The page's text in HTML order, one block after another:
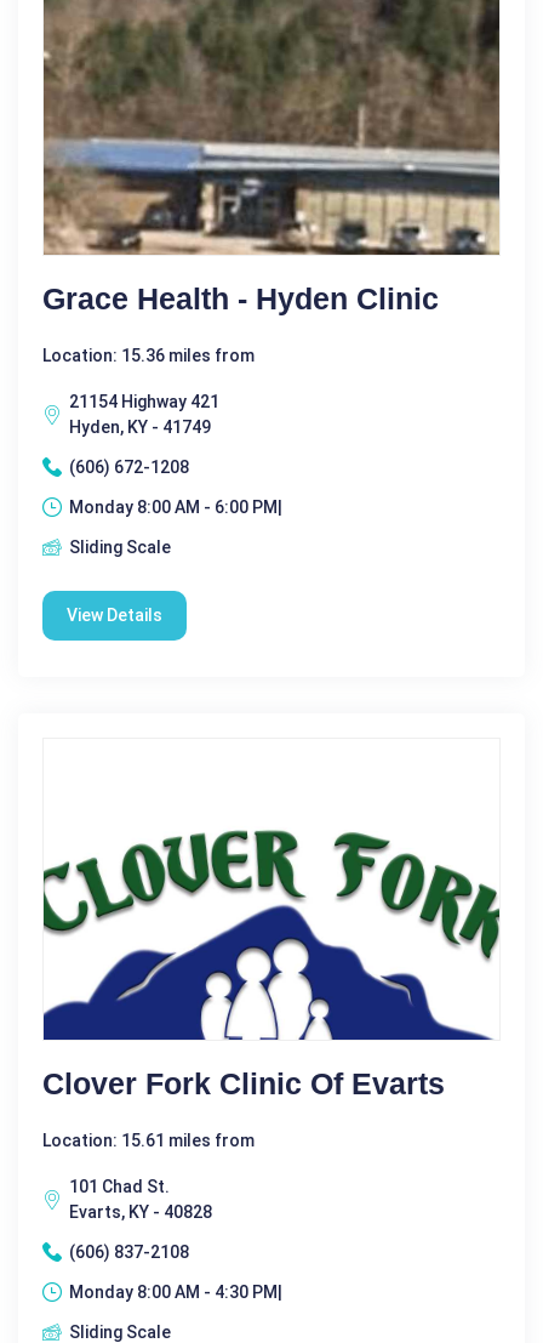
Grace Health - Hyden Clinic
Location: 15.36 miles from
21154 Highway 421
Hyden, KY - 41749
(606) 672-1208
Monday 8:00 AM - 6:00 PM|
Sliding Scale
View Details
Clover Fork Clinic Of Evarts
Location: 15.61 miles from
101 Chad St.
Evarts, KY - 40828
(606) 837-2108
Monday 8:00 AM - 4:30 PM|
Sliding Scale